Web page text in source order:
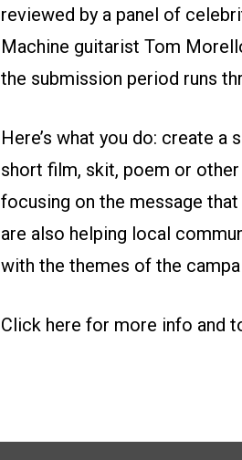
reviewed by a panel of
Machine guitarist Tom
the submission period runs
Here’s what you do: create
short film, skit, poem or
focusing on the message
are also helping local
with the themes of the
Click here for more info and